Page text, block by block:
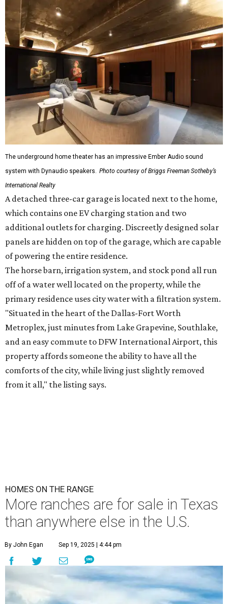
The underground home theater has an impressive Ember Audio sound
system with Dynaudio speakers. Photo courtesy of Briggs Freeman Sotheby’s
International Realty
A detached three-car garage is located next to the home,
which contains one EV charging station and two
additional outlets for charging. Discreetly designed solar
panels are hidden on top of the garage, which are capable
of powering the entire residence.
The horse barn, irrigation system, and stock pond all run
off of a water well located on the property, while the
primary residence uses city water with a filtration system.
"Situated in the heart of the Dallas-Fort Worth
Metroplex, just minutes from Lake Grapevine, Southlake,
and an easy commute to DFW International Airport, this
property affords someone the ability to have all the
comforts of the city, while living just slightly removed
from it all," the listing says.
HOMES ON THE RANGE
More ranches are for sale in Texas
than anywhere else in the U.S.
By John Egan Sep 19, 2025 | 4:44 pm